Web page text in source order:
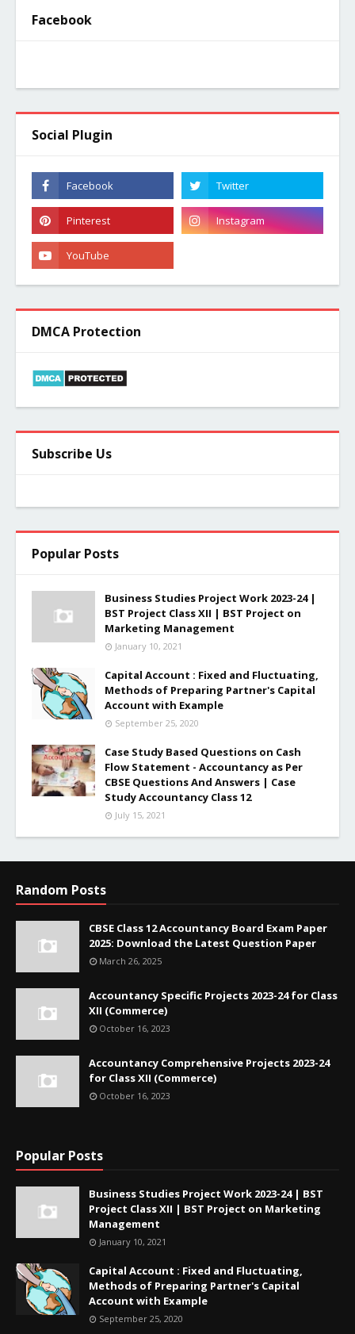
Facebook
Social Plugin
DMCA Protection
Subscribe Us
Popular Posts
Business Studies Project Work 2023-24 |
BST Project Class XII | BST Project on
Marketing Management
January 10, 2021
Capital Account : Fixed and Fluctuating,
Methods of Preparing Partner's Capital
Account with Example
September 25, 2020
Case Study Based Questions on Cash
Flow Statement - Accountancy as Per
CBSE Questions And Answers | Case
Study Accountancy Class 12
July 15, 2021
Random Posts
CBSE Class 12 Accountancy Board Exam Paper
2025: Download the Latest Question Paper
March 26, 2025
Accountancy Specific Projects 2023-24 for Class
XII (Commerce)
October 16, 2023
Accountancy Comprehensive Projects 2023-24
for Class XII (Commerce)
October 16, 2023
Popular Posts
Business Studies Project Work 2023-24 | BST
Project Class XII | BST Project on Marketing
Management
January 10, 2021
Capital Account : Fixed and Fluctuating,
Methods of Preparing Partner's Capital
Account with Example
September 25, 2020